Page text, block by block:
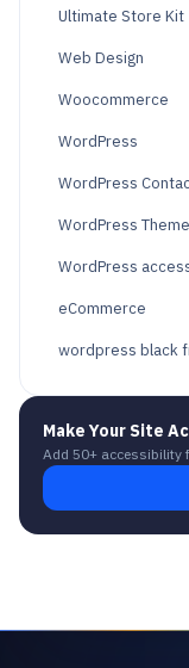
Ultimate Store Kit
Web Design
Woocommerce
WordPress
WordPress
WordPress Theme
WordPress
eCommerce
wordpress black
Make Your Site
Add 50+ accessibility